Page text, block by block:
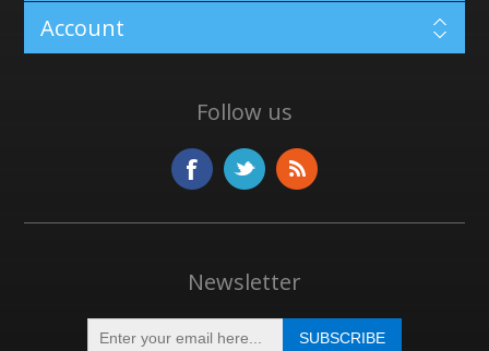
Account
Follow us
Newsletter